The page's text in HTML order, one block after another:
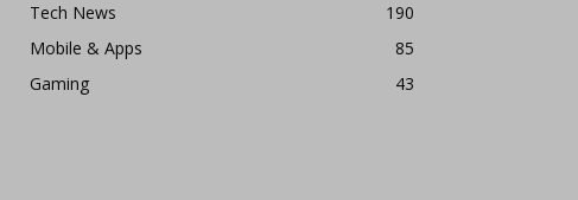
Tech News
190
Mobile & Apps
85
Gaming
43